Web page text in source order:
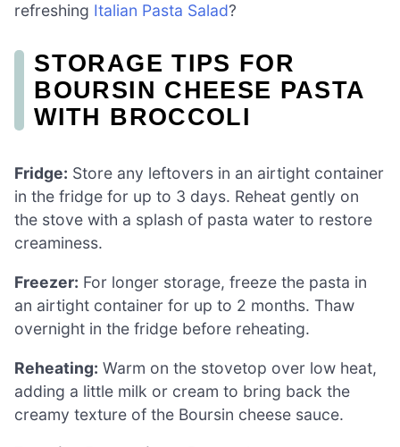
refreshing Italian Pasta Salad?
STORAGE TIPS FOR
BOURSIN CHEESE PASTA
WITH BROCCOLI
Fridge: Store any leftovers in an airtight container
in the fridge for up to 3 days. Reheat gently on
the stove with a splash of pasta water to restore
creaminess.
Freezer: For longer storage, freeze the pasta in
an airtight container for up to 2 months. Thaw
overnight in the fridge before reheating.
Reheating: Warm on the stovetop over low heat,
adding a little milk or cream to bring back the
creamy texture of the Boursin cheese sauce.